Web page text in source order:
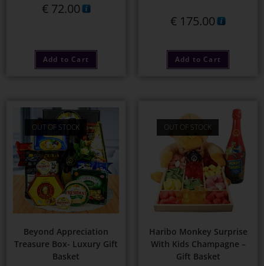
€72.00
Add to Cart
€ 175.00
Add to Cart
OUT OF STOCK
Beyond Appreciation
Treasure Box- Luxury Gift
Basket
OUT OF STOCK
Haribo Monkey Surprise
With Kids Champagne –
Gift Basket